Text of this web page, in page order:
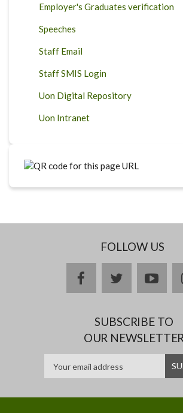
Employer's Graduates verification
Speeches
Staff Email
Staff SMIS Login
Uon Digital Repository
Uon Intranet
FOLLOW US
facebooktwitter
SUBSCRIBE TO
OUR NEWSLETTER